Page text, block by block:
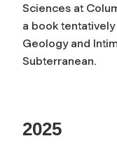
Sciences at
a book
Geology and
Subterranean.
2025